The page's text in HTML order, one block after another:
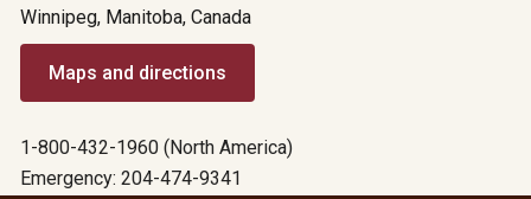
Winnipeg, Manitoba, Canada
Maps and directions
1-800-432-1960 (North America)
Emergency: 204-474-9341